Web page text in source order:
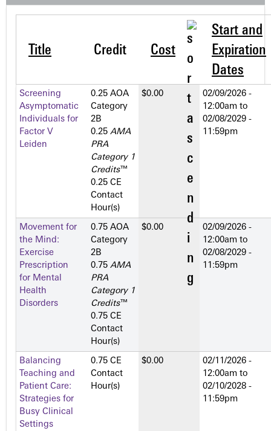
Title Credit Cost
Start and
Expiration
Dates
Screening
Asymptomatic
Individuals for
Factor V
Leiden
0.25 AOA
Category
2­B
0.25 AMA
PRA
Category 1
Credits™
0.25 CE
Contact
Hour(s)
$0.00
02/09/2026 -
12:00am to
02/08/2029 -
11:59pm
Movement for
the Mind:
Exercise
Prescription
for Mental
Health
Disorders
0.75 AOA
Category
2­B
0.75 AMA
PRA
Category 1
Credits™
0.75 CE
Contact
Hour(s)
$0.00
02/09/2026 -
12:00am to
02/08/2029 -
11:59pm
Balancing
Teaching and
Patient Care:
Strategies for
Busy Clinical
Settings
0.75 CE
Contact
Hour(s)
$0.00
02/11/2026 -
12:00am to
02/10/2028 -
11:59pm